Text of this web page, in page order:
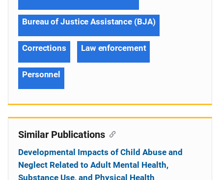
Bureau of Justice Assistance (BJA)
Corrections Law enforcement
Personnel
Similar Publications
Developmental Impacts of Child Abuse and
Neglect Related to Adult Mental Health,
Substance Use, and Physical Health